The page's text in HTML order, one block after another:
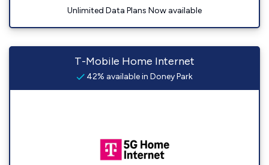
Unlimited Data Plans Now available
T-Mobile Home Internet
42% available in Doney Park